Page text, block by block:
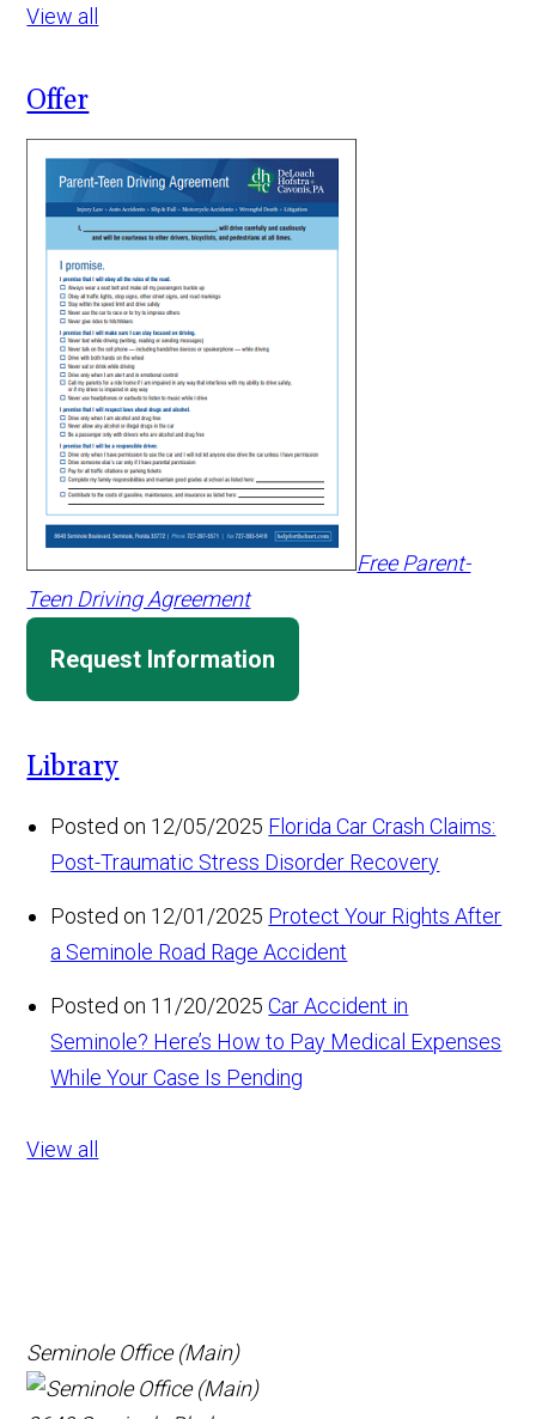
View all
Offer
Free Parent-
Teen Driving Agreement
Request Information
Library
Posted on 12/05/2025 Florida Car Crash Claims:
Post-Traumatic Stress Disorder Recovery
Posted on 12/01/2025 Protect Your Rights After
a Seminole Road Rage Accident
Posted on 11/20/2025 Car Accident in
Seminole? Here’s How to Pay Medical Expenses
While Your Case Is Pending
View all
Seminole Office (Main)